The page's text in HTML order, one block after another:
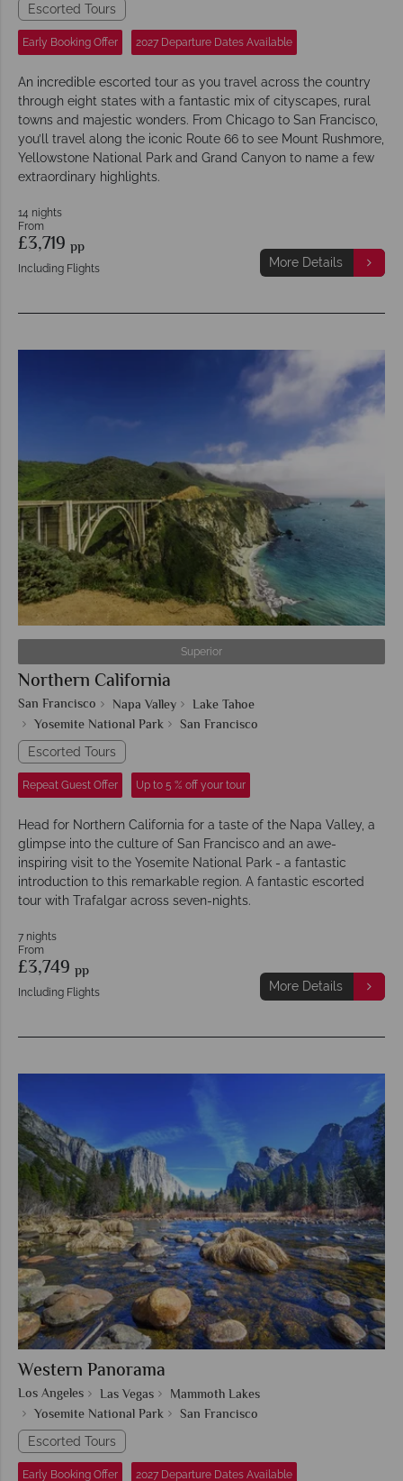
Escorted Tours
Early Booking Offer 2027 Departure Dates Available
An incredible escorted tour as you travel across the country
through eight states with a fantastic mix of cityscapes, rural
towns and majestic wonders. From Chicago to San Francisco,
you’ll travel along the iconic Route 66 to see Mount Rushmore,
Yellowstone National Park and Grand Canyon to name a few
extraordinary highlights.
14 nights
From
£3,719 pp
Including Flights More Details
Superior
Northern California
San Francisco Napa Valley
Lake Tahoe
Yosemite National Park
San Francisco
Escorted Tours
Repeat Guest Offer Up to 5 % off your tour
Head for Northern California for a taste of the Napa Valley, a
glimpse into the culture of San Francisco and an awe-
inspiring visit to the Yosemite National Park - a fantastic
introduction to this remarkable region. A fantastic escorted
tour with Trafalgar across seven-nights.
7 nights
From
£3,749 pp
Including Flights More Details
Western Panorama
Los Angeles Las Vegas
Mammoth Lakes
Yosemite National Park
San Francisco
Escorted Tours
Early Booking Offer 2027 Departure Dates Available